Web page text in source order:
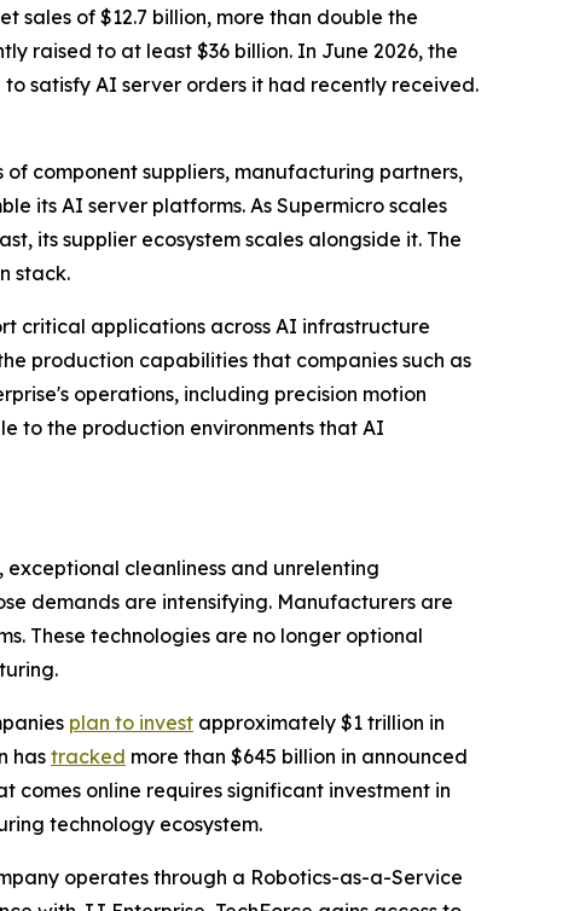
sales of $12.7 billion, more than double the
raised to at least $36 billion. In June 2026, the
satisfy AI server orders it had recently received.
component suppliers, manufacturing partners,
its AI server platforms. As Supermicro scales
its supplier ecosystem scales alongside it. The
stack.
critical applications across AI infrastructure
production capabilities that companies such as
operations, including precision motion
to the production environments that AI
cleanliness and unrelenting
demands are intensifying. Manufacturers are
These technologies are no longer optional
plan to invest approximately $1 trillion in
has tracked more than $645 billion in announced
comes online requires significant investment in
technology ecosystem.
operates through a Robotics-as-a-Service